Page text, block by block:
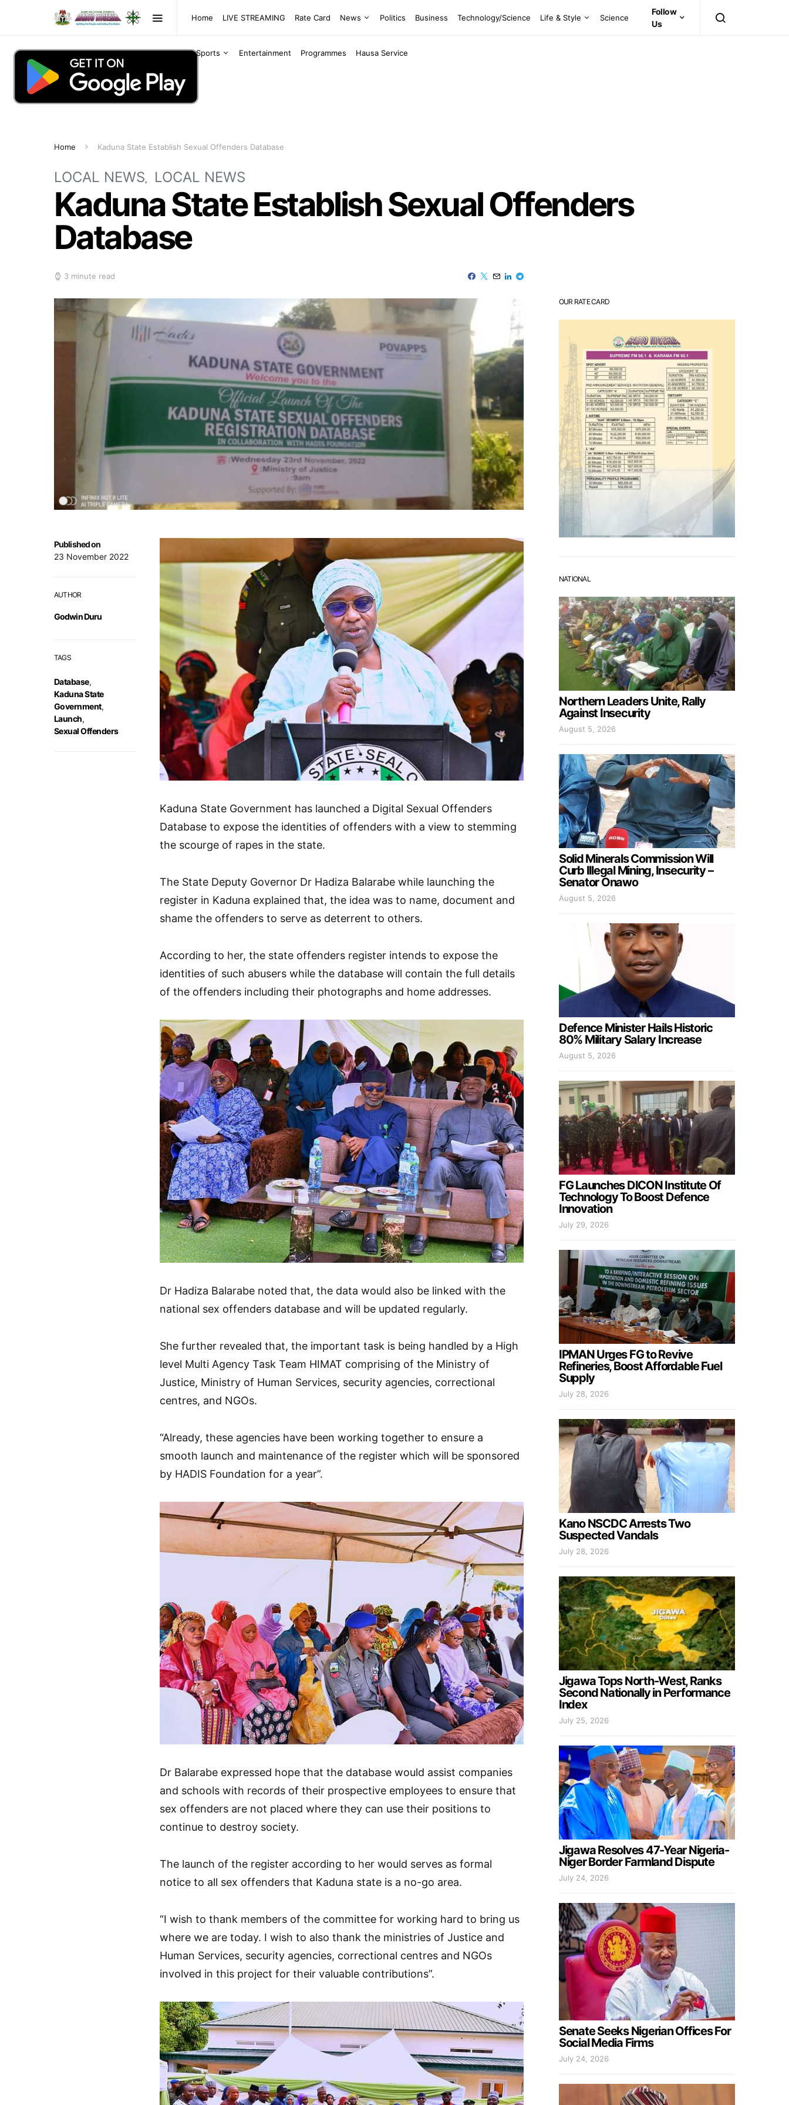
Home LIVE STREAMING Rate Card News Politics Business Technology/Science Life & Style Science
Sports Entertainment Programmes Hausa Service
Follow
Us
Home Kaduna State Establish Sexual Offenders Database
LOCAL NEWS LOCAL NEWS
Kaduna State Establish Sexual Offenders
Database
3 minute read
Published on
23 November 2022
AUTHOR
Godwin Duru
TAGS
Database,
Kaduna State
Government,
Launch,
Sexual Offenders
Kaduna State Government has launched a Digital Sexual Offenders
Database to expose the identities of offenders with a view to stemming
the scourge of rapes in the state.
The State Deputy Governor Dr Hadiza Balarabe while launching the
register in Kaduna explained that, the idea was to name, document and
shame the offenders to serve as deterrent to others.
According to her, the state offenders register intends to expose the
identities of such abusers while the database will contain the full details
of the offenders including their photographs and home addresses.
Dr Hadiza Balarabe noted that, the data would also be linked with the
national sex offenders database and will be updated regularly.
She further revealed that, the important task is being handled by a High
level Multi Agency Task Team HIMAT comprising of the Ministry of
Justice, Ministry of Human Services, security agencies, correctional
centres, and NGOs.
“Already, these agencies have been working together to ensure a
smooth launch and maintenance of the register which will be sponsored
by HADIS Foundation for a year”.
Dr Balarabe expressed hope that the database would assist companies
and schools with records of their prospective employees to ensure that
sex offenders are not placed where they can use their positions to
continue to destroy society.
The launch of the register according to her would serves as formal
notice to all sex offenders that Kaduna state is a no-go area.
“I wish to thank members of the committee for working hard to bring us
where we are today. I wish to also thank the ministries of Justice and
Human Services, security agencies, correctional centres and NGOs
involved in this project for their valuable contributions”.
OUR RATE CARD
NATIONAL
Northern Leaders Unite, Rally
Against Insecurity
August 5, 2026
Solid Minerals Commission Will
Curb Illegal Mining, Insecurity –
Senator Onawo
August 5, 2026
Defence Minister Hails Historic
80% Military Salary Increase
August 5, 2026
FG Launches DICON Institute Of
Technology To Boost Defence
Innovation
July 29, 2026
IPMAN Urges FG to Revive
Refineries, Boost Affordable Fuel
Supply
July 28, 2026
Kano NSCDC Arrests Two
Suspected Vandals
July 28, 2026
Jigawa Tops North-West, Ranks
Second Nationally in Performance
Index
July 25, 2026
Jigawa Resolves 47-Year Nigeria-
Niger Border Farmland Dispute
July 24, 2026
Senate Seeks Nigerian Offices For
Social Media Firms
July 24, 2026